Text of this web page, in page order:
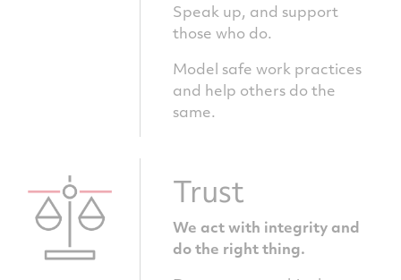
Speak up, and support
those who do.
Model safe work practices
and help others do the
same.
Trust
We act with integrity and
do the right thing.